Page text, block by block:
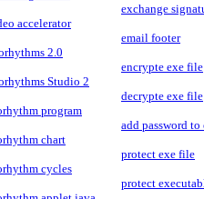
accelerator
2.0
Studio 2
program
chart
cycles
exchange
email footer
encrypte exe file
decrypte exe file
add password to
protect exe file
protect